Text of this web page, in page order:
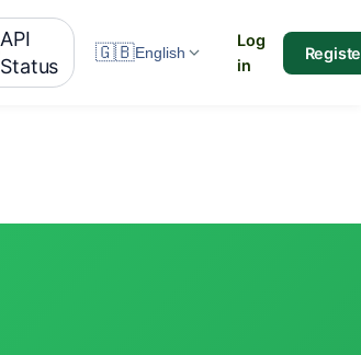
API
Status
🇬🇧English
Log
in